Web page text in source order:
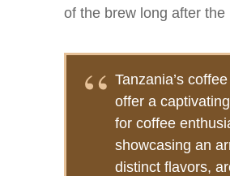
of the brew long after the
Tanzania’s
offer a
for coffee
showcasing an
distinct flavors,